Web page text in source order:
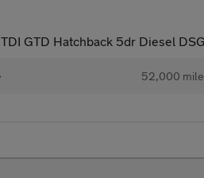
GTD Hatchback 5dr Diesel
52,000